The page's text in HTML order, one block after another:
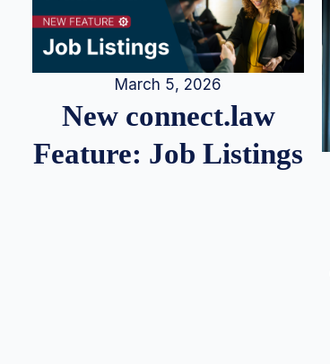
March 5, 2026
New connect.law
Feature: Job Listings